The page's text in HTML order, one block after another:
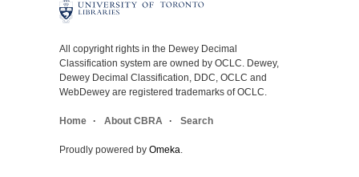
All copyright rights in the Dewey Decimal
Classification system are owned by OCLC. Dewey,
Dewey Decimal Classification, DDC, OCLC and
WebDewey are registered trademarks of OCLC.
Home About CBRA Search
Proudly powered by Omeka.